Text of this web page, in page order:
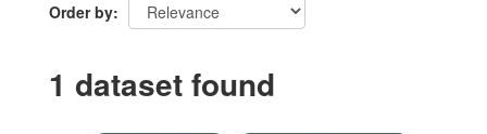
Order by
1 dataset found